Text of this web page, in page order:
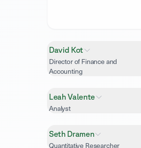
David Kot
Director of Finance and
Accounting
Leah Valente
Analyst
Seth Dramen
Quantitative Researcher